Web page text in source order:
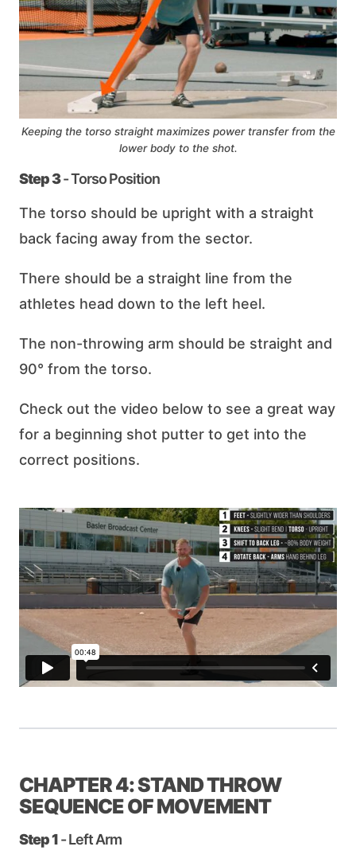
Keeping the torso straight maximizes power transfer from the
lower body to the shot.
Step 3- Torso Position
The torso should be upright with a straight
back facing away from the sector.
There should be a straight line from the
athletes head down to the left heel.
The non-throwing arm should be straight and
90° from the torso.
Check out the video below to see a great way
for a beginning shot putter to get into the
correct positions.
CHAPTER 4: STAND THROW
SEQUENCE OF MOVEMENT
Step 1- Left Arm